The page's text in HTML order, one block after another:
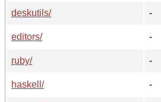
deskutils/
-
editors/
-
ruby/
-
haskell/
-